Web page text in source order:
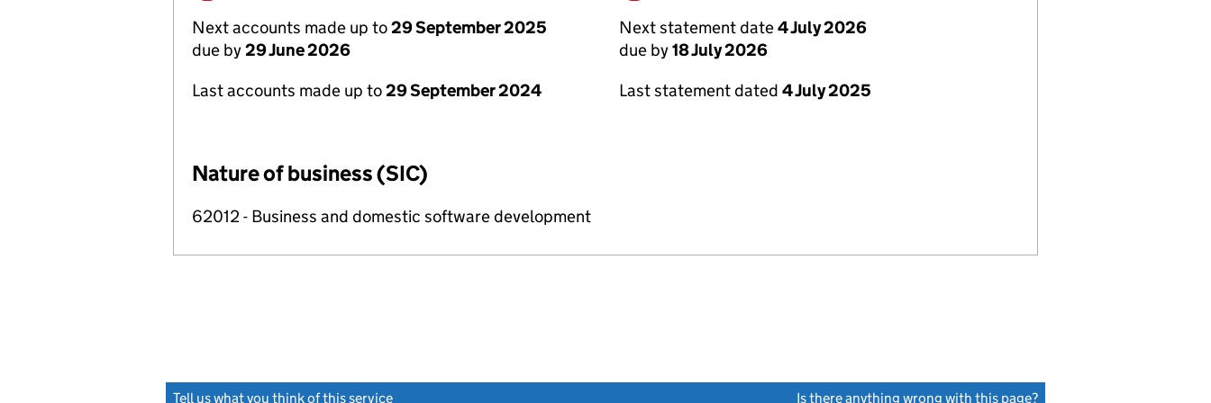
Next accounts made up to29 September 2025
due by29 June 2026
Last accounts made up to29 September 2024
Next statement date4 July 2026
due by18 July 2026
Last statement dated 4 July 2025
Nature of business (SIC)
62012 - Business and domestic software development
Tell us what you think of this service Is there anything wrong with this page?